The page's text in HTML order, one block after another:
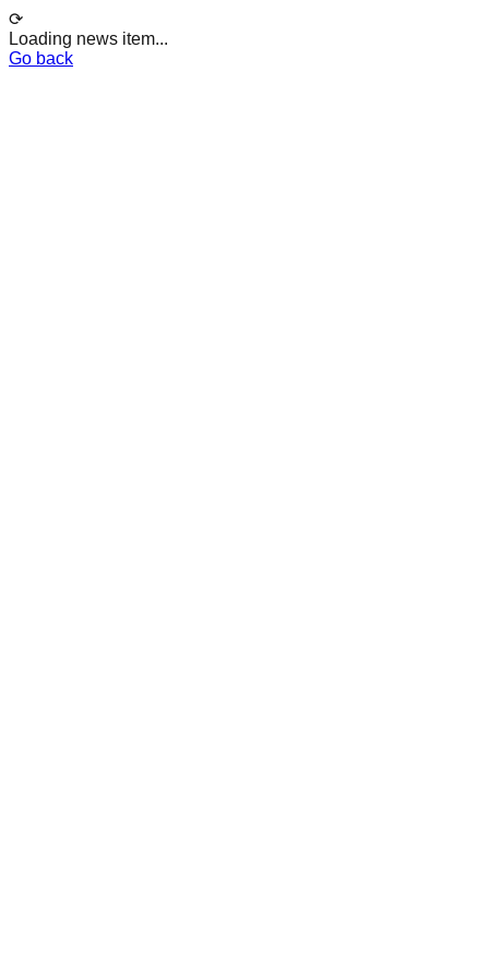
⟳
Loading news item...
Go back